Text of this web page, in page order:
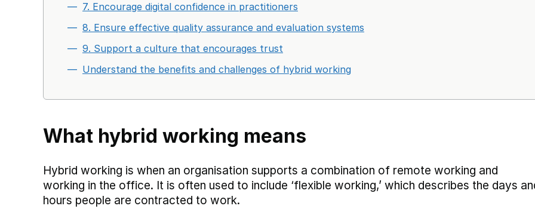
7. Encourage digital confidence in practitioners
8. Ensure effective quality assurance and evaluation systems
9. Support a culture that encourages trust
Understand the benefits and challenges of hybrid working
What hybrid working means
Hybrid working is when an organisation supports a combination of remote working and
working in the office. It is often used to include ‘flexible working,’ which describes the days
hours people are contracted to work.